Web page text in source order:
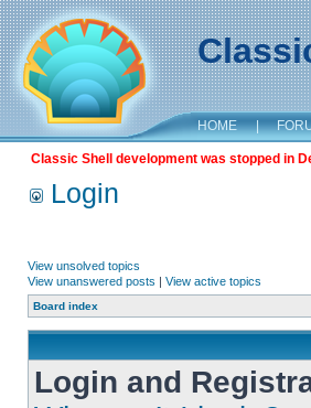
HOME |
Classic Shell development was stopped in
Login
View unsolved topics
View unanswered posts | View active topics
Board index
Login and